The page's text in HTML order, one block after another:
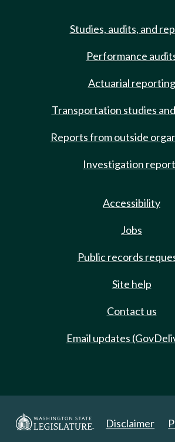
Studies, audits, and
Performance
Actuarial reporting
Transportation studies
Reports from outside
Investigation
Accessibility
Jobs
Public records
Site help
Contact us
Email updates
Disclaimer